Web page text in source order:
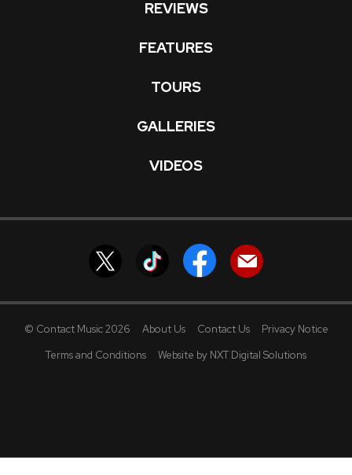
REVIEWS
FEATURES
TOURS
GALLERIES
VIDEOS
© Contact Music 2026 About Us Contact Us
Privacy Notice
Terms and Conditions
Website by NXT Digital Solutions